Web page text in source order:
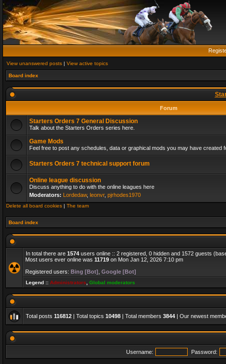
View unanswered posts | View active topics
Board index
Forum
Starters Orders 7 General Discussion
Talk about the Starters Orders series here.
Game Mods
Feel free to post any schedules, data or graphical mods you may have created
Starters Orders 7 technical support forum
Online league discussion
Discuss anything to do with the online leagues here
Moderators: Lordedaw, leonvr, pjrhodes1970
Delete all board cookies | The team
Board index
In total there are 1574 users online :: 2 registered, 0 hidden and 1572 guests
Most users ever online was 11719 on Mon Jan 12, 2026 7:10 pm
Registered users: Bing [Bot] Google [Bot]
Legend :: Administrators Global moderators
Total posts 116812 | Total topics 10498 | Total members 3844 | Our newest
Username: Password: